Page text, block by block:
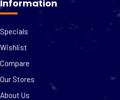
Information
Specials
Wishlist
Compare
Our Stores
About Us